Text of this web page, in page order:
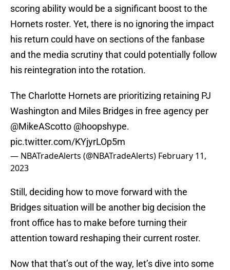
scoring ability would be a significant boost to the
Hornets roster. Yet, there is no ignoring the impact
his return could have on sections of the fanbase
and the media scrutiny that could potentially follow
his reintegration into the rotation.
The Charlotte Hornets are prioritizing retaining PJ
Washington and Miles Bridges in free agency per
@MikeAScotto @hoopshype.
pic.twitter.com/KYjyrLOp5m
— NBATradeAlerts (@NBATradeAlerts) February 11,
2023
Still, deciding how to move forward with the
Bridges situation will be another big decision the
front office has to make before turning their
attention toward reshaping their current roster.
Now that that’s out of the way, let’s dive into some